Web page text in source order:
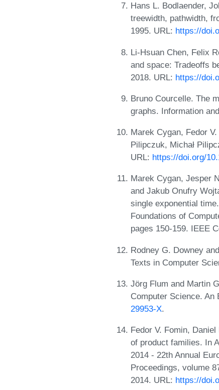
Hans L. Bodlaender,
treewidth, pathwidth,
1995. URL: https://
Li-Hsuan Chen, Felix
and space: Tradeoffs
2018. URL: https://
Bruno Courcelle. The
graphs. Information
Marek Cygan, Fedor
Pilipczuk, Michał
URL: https://doi.org/
Marek Cygan, Jesper
and Jakub Onufry
single exponential
Foundations of
pages 150-159. IEEE
Rodney G. Downey
Texts in Computer
Jörg Flum and Martin
Computer Science. An
29953-X.
Fedor V. Fomin,
of product families. In
2014 - 22th Annual
Proceedings, volume
2014. URL: https://